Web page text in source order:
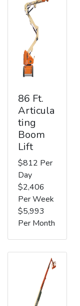
86 Ft.
Articula
ting
Boom
Lift
$812 Per
Day
$2,406
Per Week
$5,993
Per Month